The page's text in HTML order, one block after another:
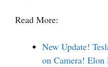
Read More:
New Update!
on Camera!